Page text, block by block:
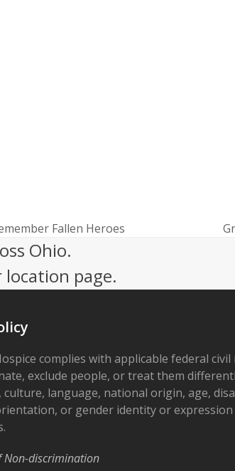
Fallen Heroes
Ohio.
page.
complies with applicable federal
exclude people, or treat them
language, national origin, age,
or gender identity or
Non-discrimination